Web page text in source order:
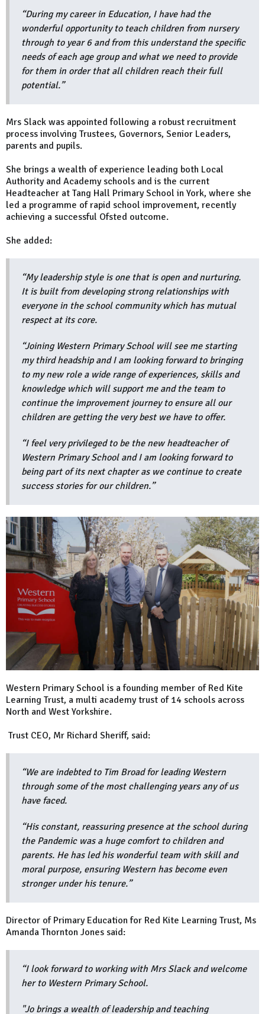
“During my career in Education, I have had the
wonderful opportunity to teach children from nursery
through to year 6 and from this understand the specific
needs of each age group and what we need to provide
for them in order that all children reach their full
potential.”
Mrs Slack was appointed following a robust recruitment
process involving Trustees, Governors, Senior Leaders,
parents and pupils.
She brings a wealth of experience leading both Local
Authority and Academy schools and is the current
Headteacher at Tang Hall Primary School in York, where she
led a programme of rapid school improvement, recently
achieving a successful Ofsted outcome.
She added:
“My leadership style is one that is open and nurturing.
It is built from developing strong relationships with
everyone in the school community which has mutual
respect at its core.
“Joining Western Primary School will see me starting
my third headship and I am looking forward to bringing
to my new role a wide range of experiences, skills and
knowledge which will support me and the team to
continue the improvement journey to ensure all our
children are getting the very best we have to offer.
“I feel very privileged to be the new headteacher of
Western Primary School and I am looking forward to
being part of its next chapter as we continue to create
success stories for our children.”
Western Primary School is a founding member of Red Kite
Learning Trust, a multi academy trust of 14 schools across
North and West Yorkshire.
Trust CEO, Mr Richard Sheriff, said:
“We are indebted to Tim Broad for leading Western
through some of the most challenging years any of us
have faced.
“His constant, reassuring presence at the school during
the Pandemic was a huge comfort to children and
parents. He has led his wonderful team with skill and
moral purpose, ensuring Western has become even
stronger under his tenure.”
Director of Primary Education for Red Kite Learning Trust, Ms
Amanda Thornton Jones said:
“I look forward to working with Mrs Slack and welcome
her to Western Primary School.
"Jo brings a wealth of leadership and teaching